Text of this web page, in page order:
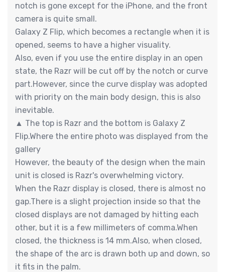
notch is gone except for the iPhone, and the front
camera is quite small.
Galaxy Z Flip, which becomes a rectangle when it is
opened, seems to have a higher visuality.
Also, even if you use the entire display in an open
state, the Razr will be cut off by the notch or curve
part.However, since the curve display was adopted
with priority on the main body design, this is also
inevitable.
▲ The top is Razr and the bottom is Galaxy Z
Flip.Where the entire photo was displayed from the
gallery
However, the beauty of the design when the main
unit is closed is Razr's overwhelming victory.
When the Razr display is closed, there is almost no
gap.There is a slight projection inside so that the
closed displays are not damaged by hitting each
other, but it is a few millimeters of comma.When
closed, the thickness is 14 mm.Also, when closed,
the shape of the arc is drawn both up and down, so
it fits in the palm.